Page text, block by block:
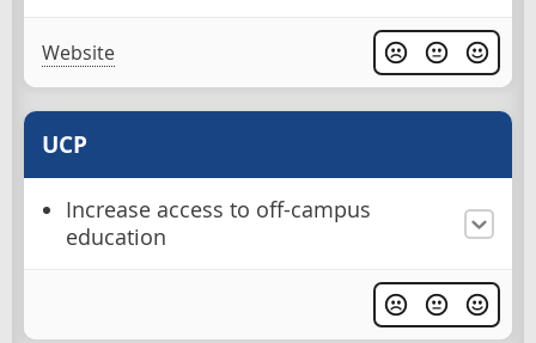
Website
UCP
Increase access to off-campus
education